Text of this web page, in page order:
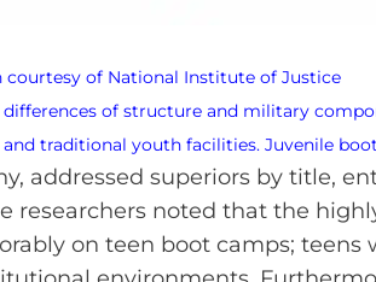
courtesy of National Institute of Justice
differences of structure and military
traditional youth facilities. Juvenile
addressed superiors by title,
researchers noted that the
on teen boot camps;